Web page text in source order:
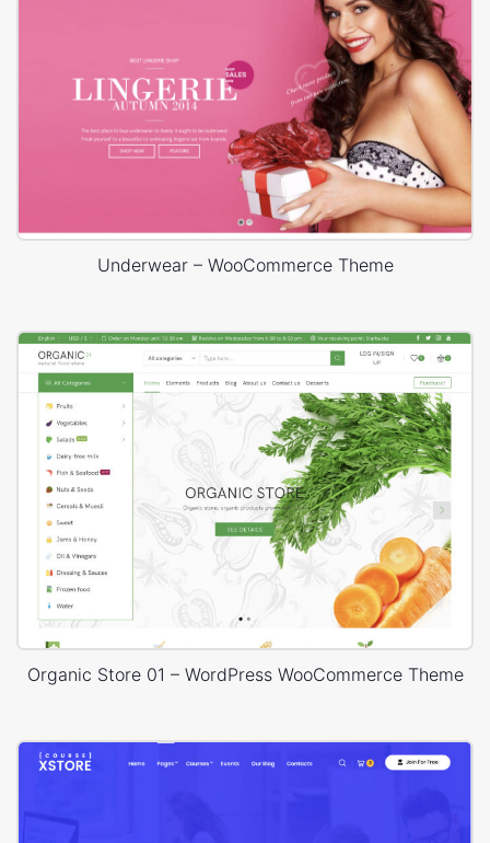
Underwear – WooCommerce Theme
Organic Store 01 – WordPress WooCommerce Theme